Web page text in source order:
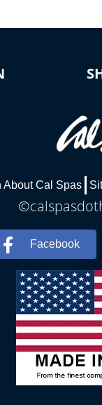
About Cal Spas
Facebook